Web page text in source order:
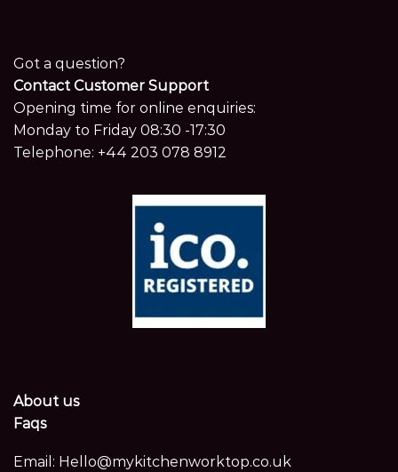
Got a question?
Contact Customer Support
Opening time for online enquiries:
Monday to Friday 08:30 -17:30
Telephone: +44 203 078 8912
About us
Faqs
Email: Hello@mykitchenworktop.co.uk